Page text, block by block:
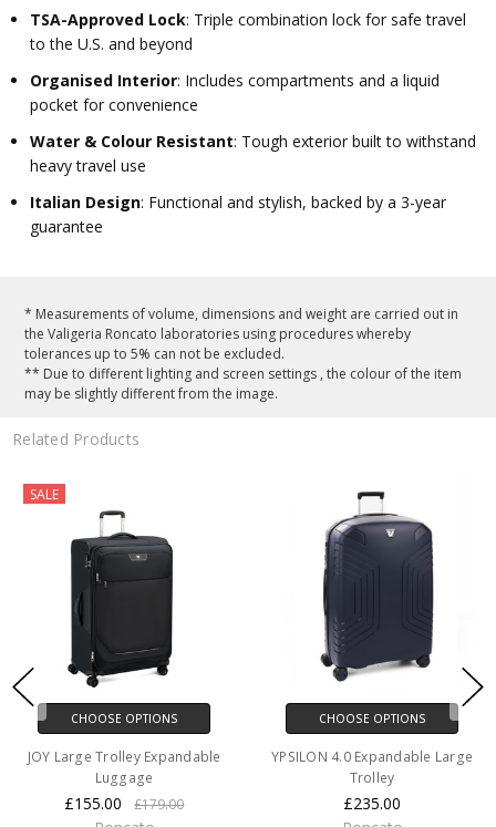
TSA-Approved Lock: Triple combination lock for safe travel
to the U.S. and beyond
Organised Interior: Includes compartments and a liquid
pocket for convenience
Water & Colour Resistant: Tough exterior built to withstand
heavy travel use
Italian Design: Functional and stylish, backed by a 3-year
guarantee
* Measurements of volume, dimensions and weight are carried out in
the Valigeria Roncato laboratories using procedures whereby
tolerances up to 5% can not be excluded.
** Due to different lighting and screen settings , the colour of the item
may be slightly different from the image.
Related Products
SALE
CHOOSE OPTIONS
JOY Large Trolley Expandable
Luggage
£155.00 £179.00
CHOOSE OPTIONS
YPSILON 4.0 Expandable Large
Trolley
£235.00